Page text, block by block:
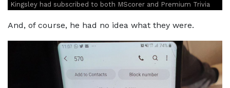
Kingsley had subscribed to both MScorer and Premium Trivia
And, of course, he had no idea what they were.